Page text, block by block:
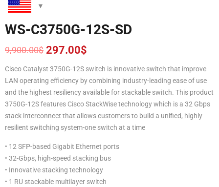
WS-C3750G-12S-SD
9,900.00$
Original
price
was:
9,900.00$.
297.00$
Current
price
is:
297.00$.
Cisco Catalyst 3750G-12S switch is innovative switch that improve
LAN operating efficiency by combining industry-leading ease of use
and the highest resiliency available for stackable switch. This product
3750G-12S features Cisco StackWise technology which is a 32 Gbps
stack interconnect that allows customers to build a unified, highly
resilient switching system-one switch at a time
• 12 SFP-based Gigabit Ethernet ports
• 32-Gbps, high-speed stacking bus
• Innovative stacking technology
• 1 RU stackable multilayer switch